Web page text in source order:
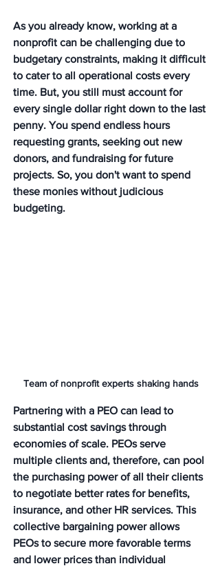
As you already know, working at a
nonprofit can be challenging due to
budgetary constraints, making it difficult
to cater to all operational costs every
time. But, you still must account for
every single dollar right down to the last
penny. You spend endless hours
requesting grants, seeking out new
donors, and fundraising for future
projects. So, you don't want to spend
these monies without judicious
budgeting.
Team of nonprofit experts shaking hands
Partnering with a PEO can lead to
substantial cost savings through
economies of scale. PEOs serve
multiple clients and, therefore, can pool
the purchasing power of all their clients
to negotiate better rates for benefits,
insurance, and other HR services. This
collective bargaining power allows
PEOs to secure more favorable terms
and lower prices than individual